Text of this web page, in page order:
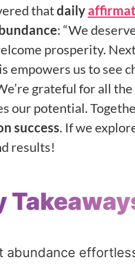
thatdaily
: “We
prosperity.
empowers us to see
grateful for all
our potential.
success. If we
results!
abundance